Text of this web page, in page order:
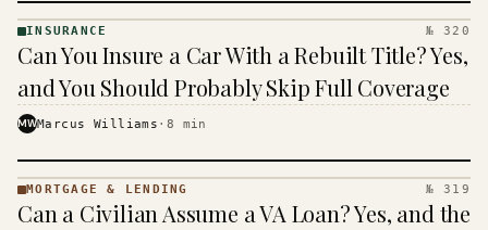
· KINJA
INSURANCE № 320
Can You Insure a Car With a Rebuilt Title? Yes,
and You Should Probably Skip Full Coverage
MWMarcus Williams · 8 min
MORTGAGE
&
MORTGAGE & LENDING № 319
Can a Civilian Assume a VA Loan? Yes, and the